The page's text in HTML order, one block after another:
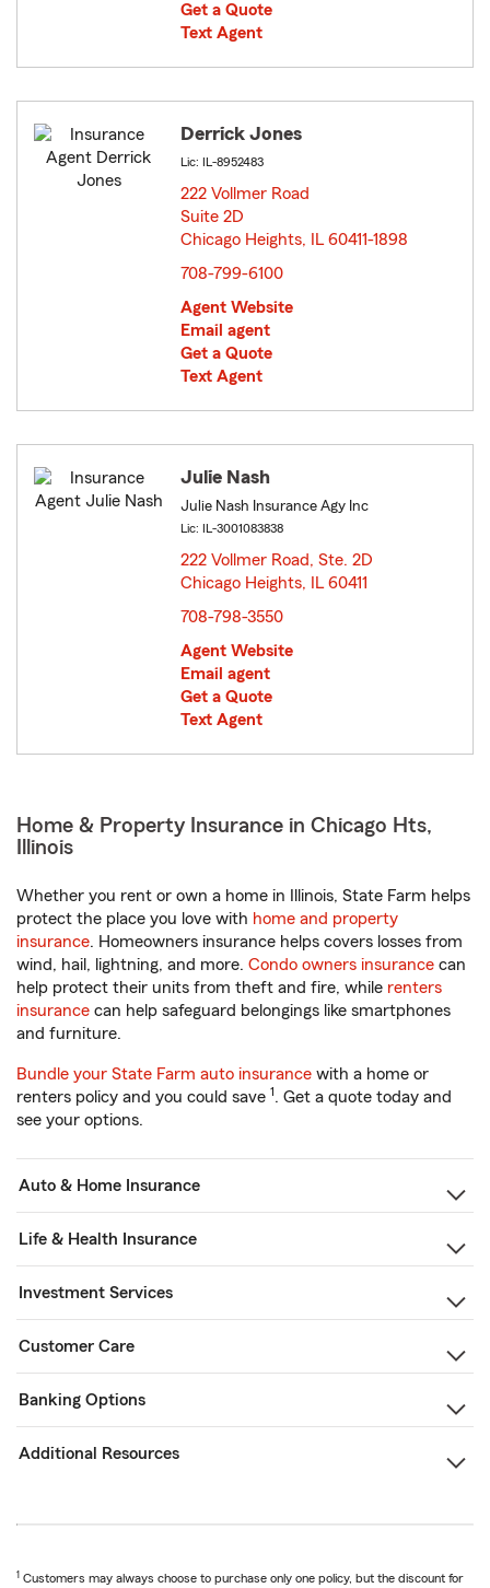
Get a Quote
Text Agent
Derrick Jones
Lic: IL-8952483
222 Vollmer Road
Suite 2D
Chicago Heights, IL 60411-1898
708-799-6100
Agent Website
Email agent
Get a Quote
Text Agent
Julie Nash
Julie Nash Insurance Agy Inc
Lic: IL-3001083838
222 Vollmer Road, Ste. 2D
Chicago Heights, IL 60411
708-798-3550
Agent Website
Email agent
Get a Quote
Text Agent
Home & Property Insurance in Chicago Hts,
Illinois
Whether you rent or own a home in Illinois, State Farm helps
protect the place you love with home and property
insurance. Homeowners insurance helps covers losses from
wind, hail, lightning, and more. Condo owners insurance can
help protect their units from theft and fire, while renters
insurance can help safeguard belongings like smartphones
and furniture.
Bundle your State Farm auto insurance with a home or
renters policy and you could save 1. Get a quote today and
see your options.
Auto & Home Insurance
Life & Health Insurance
Investment Services
Customer Care
Banking Options
Additional Resources
1 Customers may always choose to purchase only one policy, but the discount for